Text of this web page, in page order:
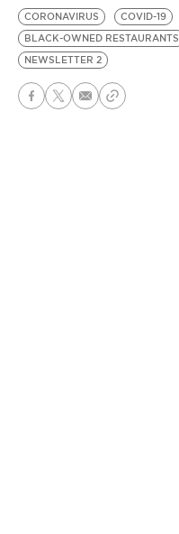
CORONAVIRUS COVID-19
BLACK-OWNED RESTAURANTS
NEWSLETTER 2